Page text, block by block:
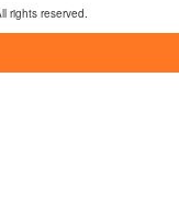
reserved.